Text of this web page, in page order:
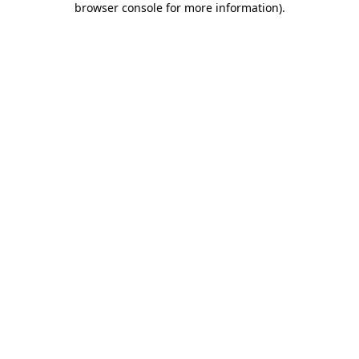
browser console for more information).